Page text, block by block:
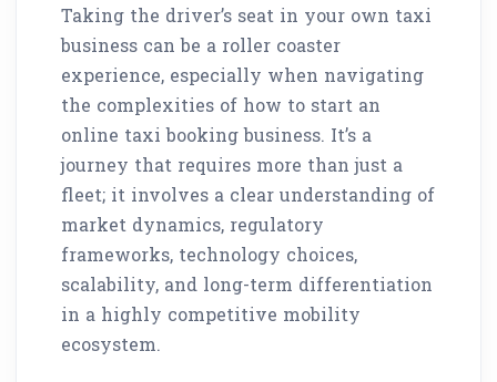
Taking the driver’s seat in your own taxi
business can be a roller coaster
experience, especially when navigating
the complexities of how to start an
online taxi booking business. It’s a
journey that requires more than just a
fleet; it involves a clear understanding of
market dynamics, regulatory
frameworks, technology choices,
scalability, and long-term differentiation
in a highly competitive mobility
ecosystem.